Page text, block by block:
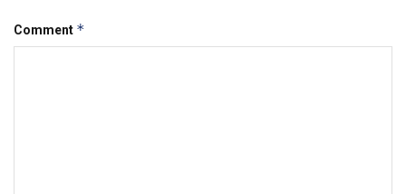
Comment *